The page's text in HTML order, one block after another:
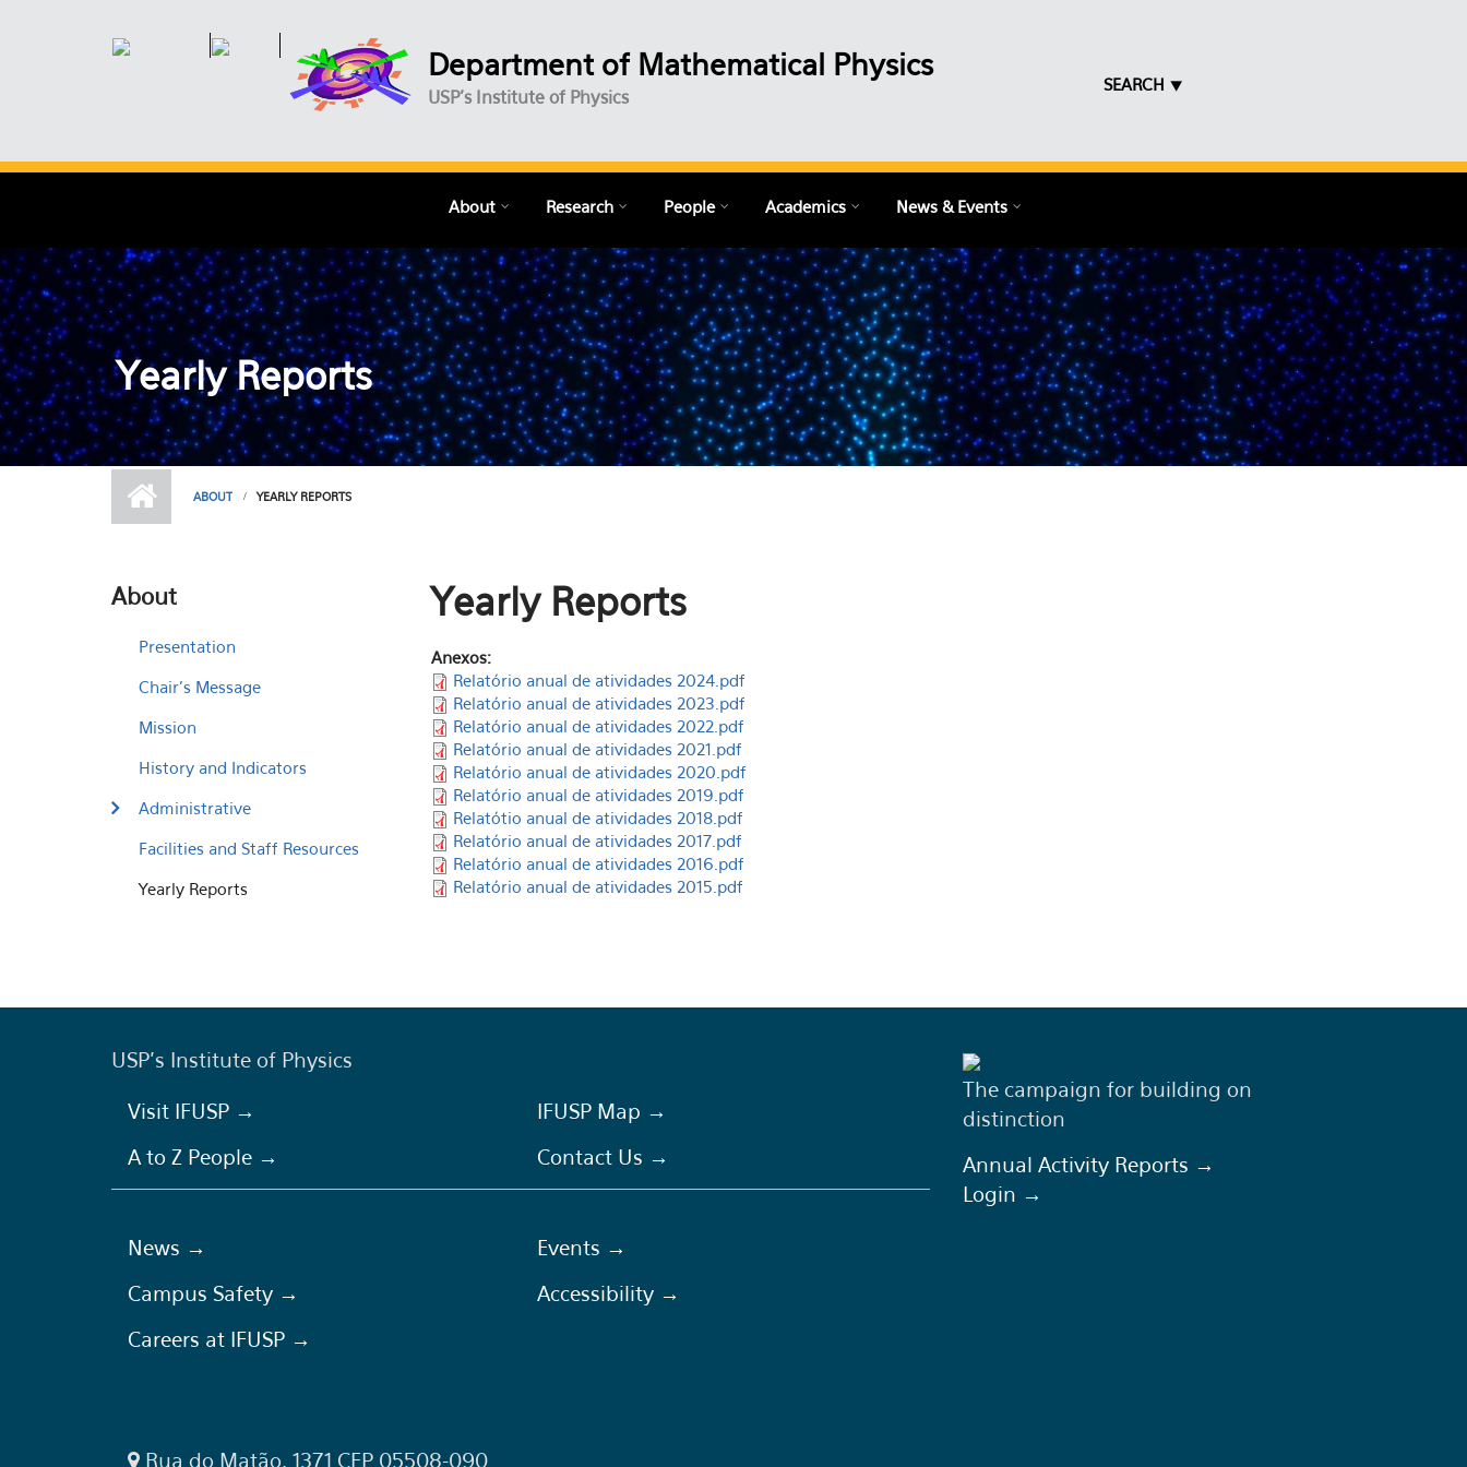
Department of Mathematical Physics
USP's Institute of Physics
SEARCH ⯆
About Research People Academics News & Events
Yearly Reports
ABOUT YEARLY REPORTS
About
Presentation
Chair's Message
Mission
History and Indicators
Administrative
Facilities and Staff Resources
Yearly Reports
Yearly Reports
Anexos:
Relatório anual de atividades 2024.pdf
Relatório anual de atividades 2023.pdf
Relatório anual de atividades 2022.pdf
Relatório anual de atividades 2021.pdf
Relatório anual de atividades 2020.pdf
Relatório anual de atividades 2019.pdf
Relatótio anual de atividades 2018.pdf
Relatório anual de atividades 2017.pdf
Relatório anual de atividades 2016.pdf
Relatório anual de atividades 2015.pdf
USP's Institute of Physics
Visit IFUSP →
A to Z People →
IFUSP Map →
Contact Us →
News →
Campus Safety →
Careers at IFUSP →
Rua do Matão, 1371 CEP 05508-090
Events →
Accessibility →
The campaign for building on
distinction
Annual Activity Reports →
Login →